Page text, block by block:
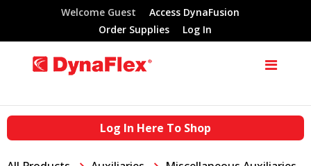
Welcome Guest
Access DynaFusion
Order Supplies
Log In
Log In Here To Shop